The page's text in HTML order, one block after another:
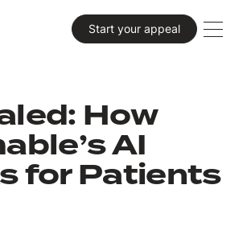
Start your appeal
Primary CTA
How
AI
for Patients